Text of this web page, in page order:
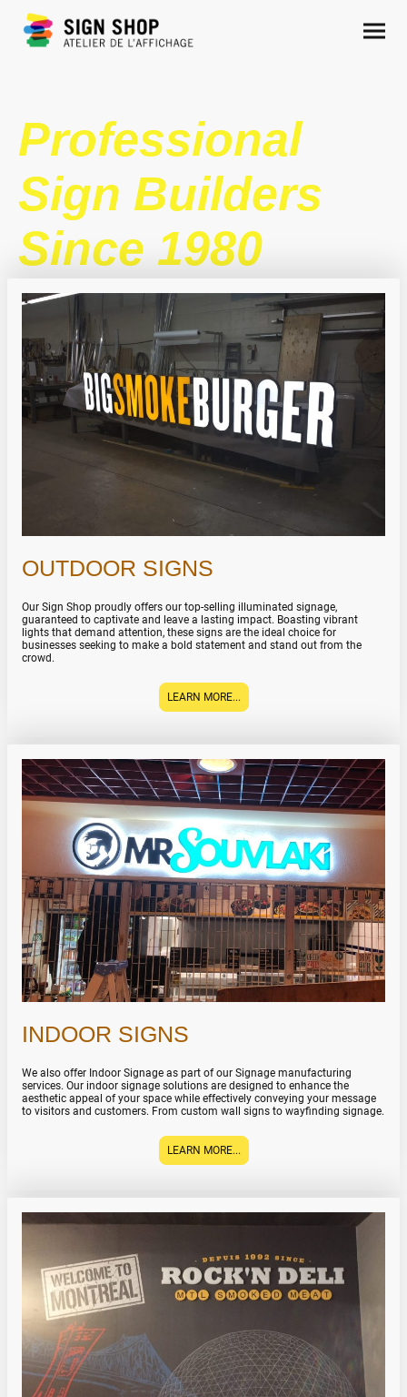
Professional
Sign Builders
Since 1980
DESIGN .
MANUFACTURING .
INSTALLATION.
OUTDOOR SIGNS
Our Sign Shop proudly offers our top-selling illuminated signage,
guaranteed to captivate and leave a lasting impact. Boasting vibrant
lights that demand attention, these signs are the ideal choice for
businesses seeking to make a bold statement and stand out from the
crowd.
LEARN MORE...
INDOOR SIGNS
We also offer Indoor Signage as part of our Signage manufacturing
services. Our indoor signage solutions are designed to enhance the
aesthetic appeal of your space while effectively conveying your message
to visitors and customers. From custom wall signs to wayfinding signage.
LEARN MORE...